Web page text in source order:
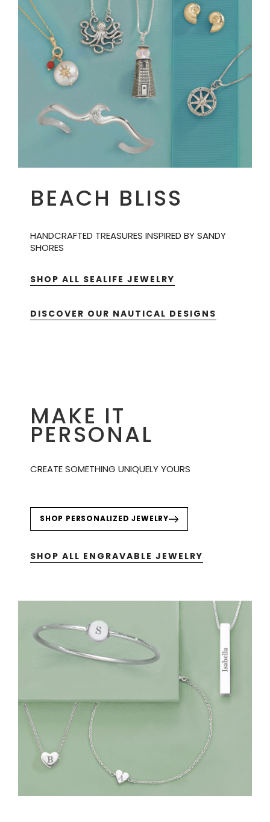
BEACH BLISS
HANDCRAFTED TREASURES INSPIRED BY SANDY
SHORES
SHOP ALL SEALIFE JEWELRY
DISCOVER OUR NAUTICAL DESIGNS
MAKE IT
PERSONAL
CREATE SOMETHING UNIQUELY YOURS
SHOP PERSONALIZED JEWELRY
SHOP ALL ENGRAVABLE JEWELRY